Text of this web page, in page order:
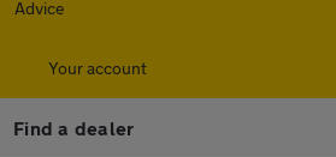
Advice
Your account
Find a dealer